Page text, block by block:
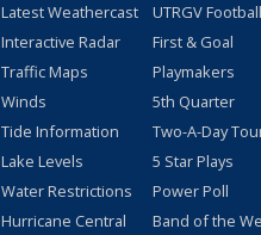
Latest Weathercast
Interactive Radar
Traffic Maps
Winds
Tide Information
Lake Levels
Water Restrictions
Hurricane Central
UTRGV Football
First & Goal
Playmakers
5th Quarter
Two-A-Day
5 Star Plays
Power Poll
Band of the